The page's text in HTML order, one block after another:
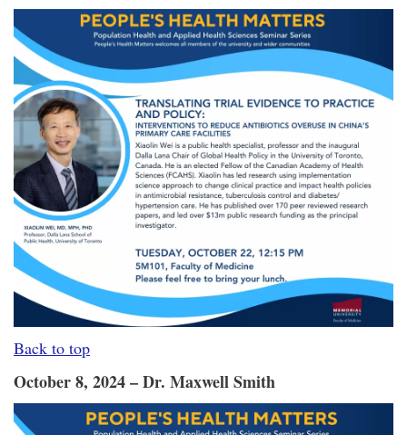
Back to top
October 8, 2024 – Dr. Maxwell Smith